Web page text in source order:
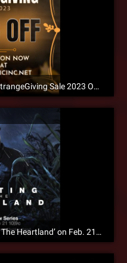
Get 50% OFF Now During The StrangeGiving Sale 2023 Only at Strangemusicinc.net!
Prozak Launching ‘Haunting In The Heartland’ on Feb. 21st